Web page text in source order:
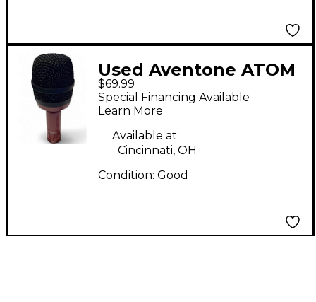
Used Aventone ATOM
Drum Microphone
$69.99
Special Financing Available
Learn More
Available at:
Cincinnati, OH
Condition: Good